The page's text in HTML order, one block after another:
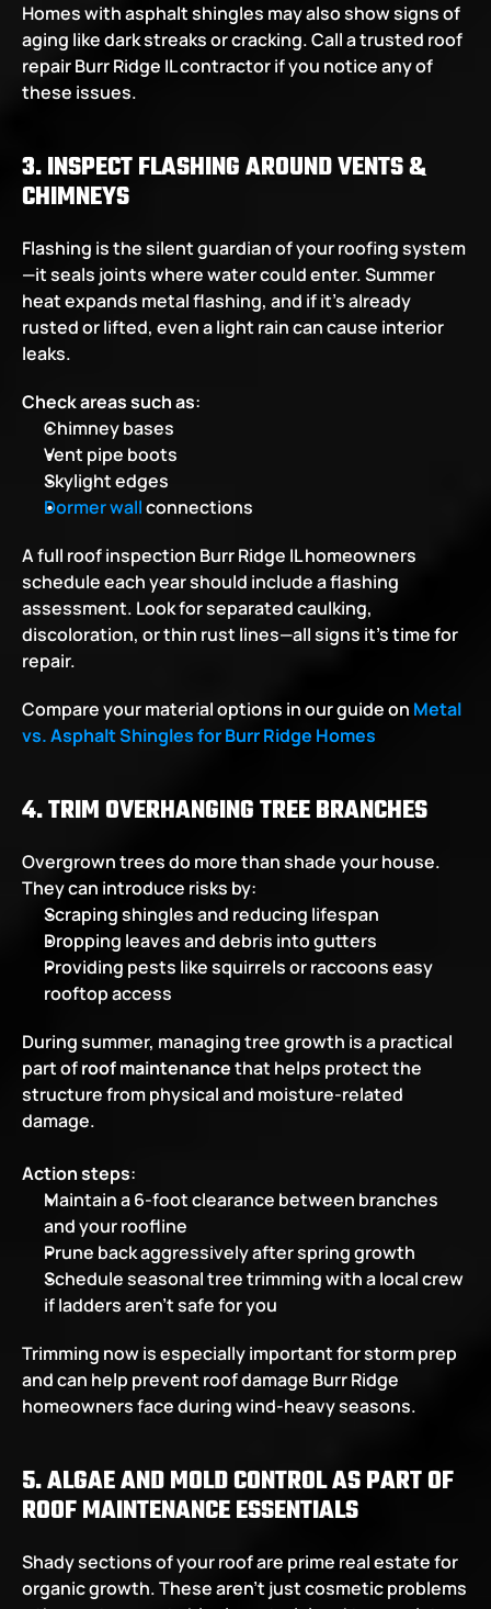
Homes with asphalt shingles may also show signs of
aging like dark streaks or cracking. Call a trusted roof
repair Burr Ridge IL contractor if you notice any of
these issues.
3. INSPECT FLASHING AROUND VENTS &
CHIMNEYS
Flashing is the silent guardian of your roofing system
—it seals joints where water could enter. Summer
heat expands metal flashing, and if it's already
rusted or lifted, even a light rain can cause interior
leaks.
Check areas such as:
Chimney bases
Vent pipe boots
Skylight edges
Dormer wall connections
A full roof inspection Burr Ridge IL homeowners
schedule each year should include a flashing
assessment. Look for separated caulking,
discoloration, or thin rust lines—all signs it’s time for
repair.
Compare your material options in our guide on Metal
vs. Asphalt Shingles for Burr Ridge Homes
4. TRIM OVERHANGING TREE BRANCHES
Overgrown trees do more than shade your house.
They can introduce risks by:
Scraping shingles and reducing lifespan
Dropping leaves and debris into gutters
Providing pests like squirrels or raccoons easy
rooftop access
During summer, managing tree growth is a practical
part of roof maintenance that helps protect the
structure from physical and moisture-related
damage.
Action steps:
Maintain a 6-foot clearance between branches
and your roofline
Prune back aggressively after spring growth
Schedule seasonal tree trimming with a local crew
if ladders aren’t safe for you
Trimming now is especially important for storm prep
and can help prevent roof damage Burr Ridge
homeowners face during wind-heavy seasons.
5. ALGAE AND MOLD CONTROL AS PART OF
ROOF MAINTENANCE ESSENTIALS
Shady sections of your roof are prime real estate for
organic growth. These aren't just cosmetic problems